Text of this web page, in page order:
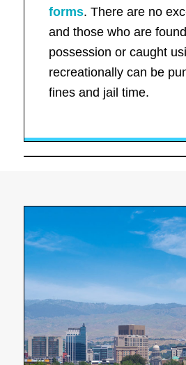
forms. There are no
and those who are
possession or caught
recreationally can be
fines and jail time.